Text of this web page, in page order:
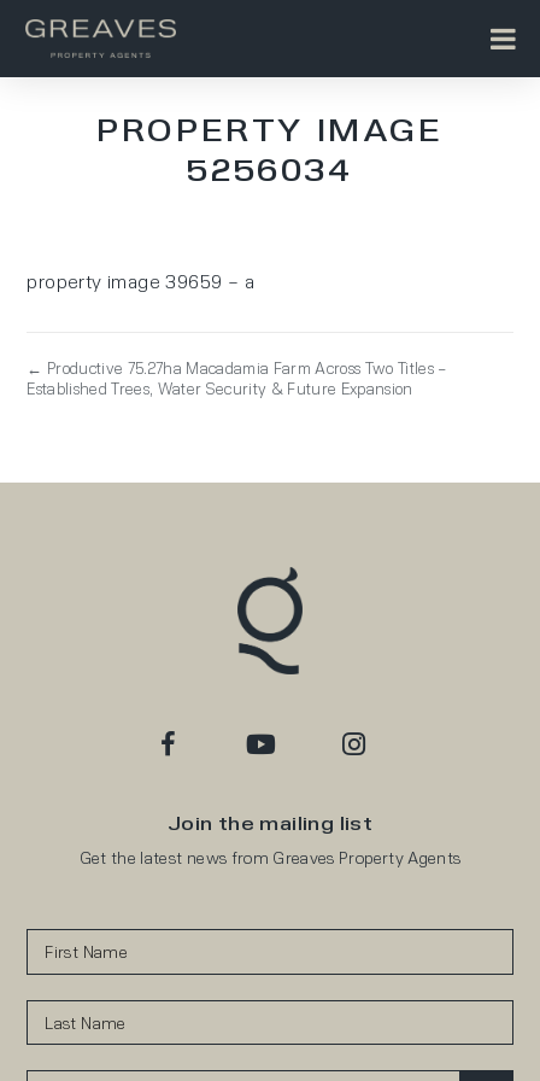
PROPERTY IMAGE
5256034
property image 39659 – a
← Productive 75.27ha Macadamia Farm Across Two Titles –
Established Trees, Water Security & Future Expansion
Join the mailing list
Get the latest news from Greaves Property Agents